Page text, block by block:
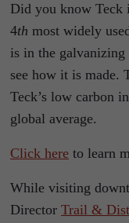
Did you know Teck
4th most widely
is in the galvanizing
see how it is made.
Teck’s low carbon
global average.
Click here to learn
While visiting
Director Trail &